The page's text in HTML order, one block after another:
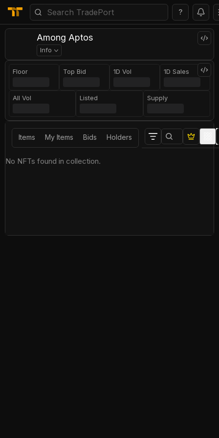
?
Among Aptos
Info
Floor Top Bid 1D Vol 1D Sales
All Vol Listed Supply
Items My Items Bids Holders
No NFTs found in collection.